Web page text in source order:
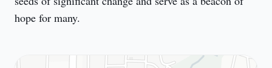
hope for many.